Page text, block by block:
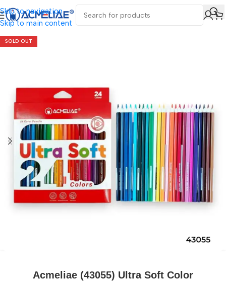
Skip to navigation
Skip to main content
SOLD OUT
Acmeliae (43055) Ultra Soft Color